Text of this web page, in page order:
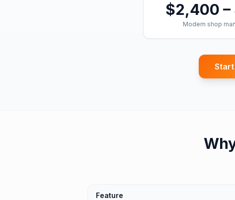
$2,400
Modern shop
Start
Feature